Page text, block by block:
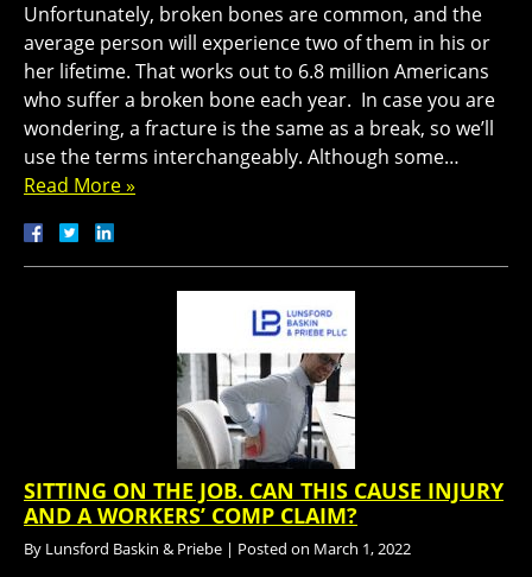
Unfortunately, broken bones are common, and the
average person will experience two of them in his or
her lifetime. That works out to 6.8 million Americans
who suffer a broken bone each year. In case you are
wondering, a fracture is the same as a break, so we’ll
use the terms interchangeably. Although some…
Read More »
SITTING ON THE JOB. CAN THIS CAUSE INJURY
AND A WORKERS’ COMP CLAIM?
By Lunsford Baskin & Priebe | Posted on March 1, 2022